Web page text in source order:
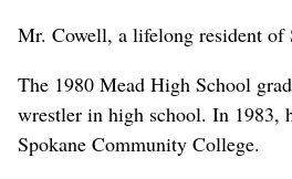
Mr. Cowell, a lifelong resident of
The 1980 Mead High School
wrestler in high school. In 1983,
Spokane Community College.